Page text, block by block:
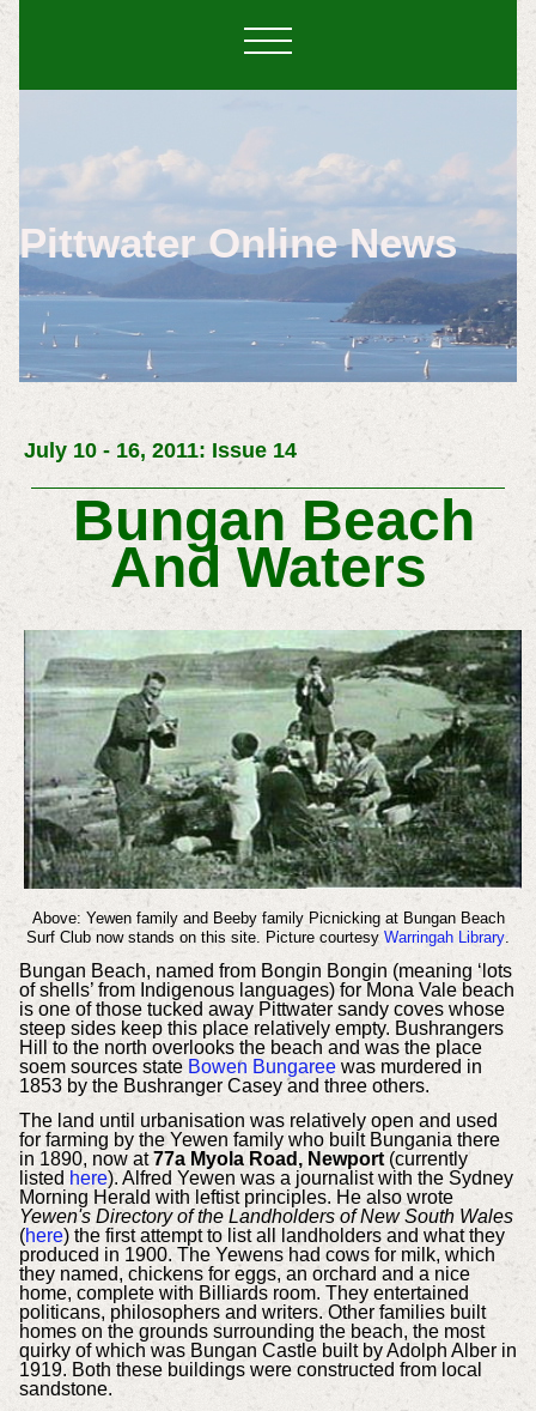
Pittwater Online News
July 10 - 16, 2011: Issue 14
Bungan Beach
And Waters
Above: Yewen family and Beeby family Picnicking at Bungan Beach
Surf Club now stands on this site. Picture courtesy Warringah Library.
Bungan Beach, named from Bongin Bongin (meaning ‘lots
of shells’ from Indigenous languages) for Mona Vale beach
is one of those tucked away Pittwater sandy coves whose
steep sides keep this place relatively empty. Bushrangers
Hill to the north overlooks the beach and was the place
soem sources state Bowen Bungaree was murdered in
1853 by the Bushranger Casey and three others.
The land until urbanisation was relatively open and used
for farming by the Yewen family who built Bungania there
in 1890, now at77a Myola Road, Newport(currently
listed here). Alfred Yewen was a journalist with the Sydney
Morning Herald with leftist principles. He also wrote
Yewen's Directory of the Landholders of New South Wales
(here) the first attempt to list all landholders and what they
produced in 1900. The Yewens had cows for milk, which
they named, chickens for eggs, an orchard and a nice
home, complete with Billiards room. They entertained
politicans, philosophers and writers. Other families built
homes on the grounds surrounding the beach, the most
quirky of which was Bungan Castle built by Adolph Alber in
1919. Both these buildings were constructed from local
sandstone.